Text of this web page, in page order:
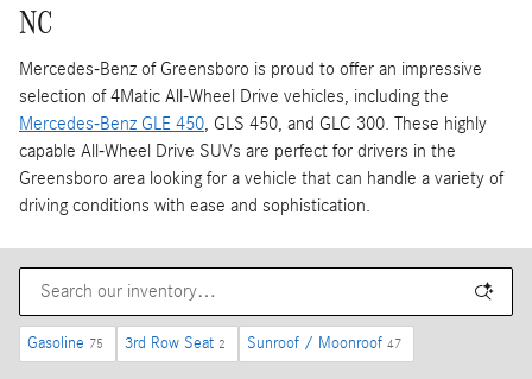
NC
Mercedes-Benz of Greensboro is proud to offer an impressive
selection of 4Matic All-Wheel Drive vehicles, including the
Mercedes-Benz GLE 450, GLS 450, and GLC 300. These highly
capable All-Wheel Drive SUVs are perfect for drivers in the
Greensboro area looking for a vehicle that can handle a variety of
driving conditions with ease and sophistication.
Gasoline 75 3rd Row Seat 2 Sunroof / Moonroof 47